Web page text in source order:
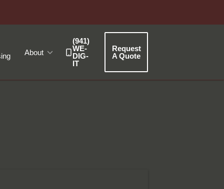
About
(941)
WE-
DIG-
IT
Request
A Quote